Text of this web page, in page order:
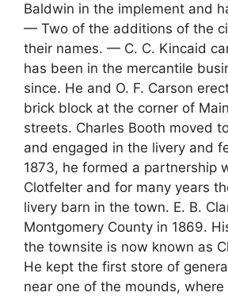
Baldwin in the implement and
— Two of the additions of the
their names. — C. C. Kincaid
has been in the mercantile
since. He and O. F. Carson
brick block at the corner of
streets. Charles Booth moved
and engaged in the livery and
1873, he formed a partnership
Clotfelter and for many years
livery barn in the town. E. B.
Montgomery County in 1869.
the townsite is now known as
He kept the first store of
near one of the mounds,